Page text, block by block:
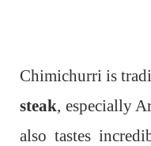
Chimichurri is
steak, especially
also tastes